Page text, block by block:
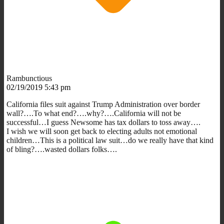
Rambunctious
02/19/2019 5:43 pm
California files suit against Trump Administration over border
wall?….To what end?….why?….California will not be
successful…I guess Newsome has tax dollars to toss away….
I wish we will soon get back to electing adults not emotional
children…This is a political law suit…do we really have that kind
of bling?….wasted dollars folks….